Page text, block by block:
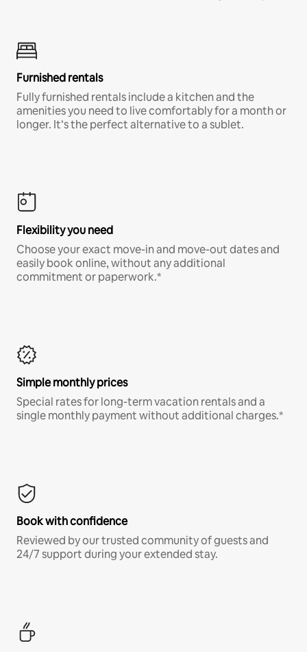
Furnished rentals
Fully furnished rentals include a kitchen and the
amenities you need to live comfortably for a month or
longer. It’s the perfect alternative to a sublet.
Flexibility you need
Choose your exact move-in and move-out dates and
easily book online, without any additional
commitment or paperwork.*
Simple monthly prices
Special rates for long-term vacation rentals and a
single monthly payment without additional charges.*
Book with confidence
Reviewed by our trusted community of guests and
24/7 support during your extended stay.